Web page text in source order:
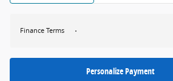
Finance Terms
Personalize Payment